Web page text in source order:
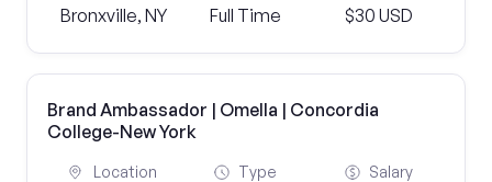
Bronxville, NY Full Time $30 USD
Brand Ambassador | Omella | Concordia
College-New York
Location Type Salary